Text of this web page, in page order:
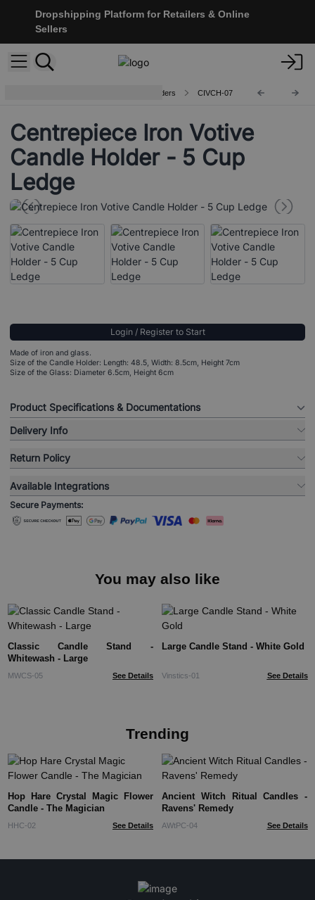
Dropshipping Platform for Retailers & Online
Sellers
Centerpiece Iron Votive Candle Holders CIVCH-07
Centrepiece Iron Votive
Candle Holder - 5 Cup
Ledge
Login / Register to Start
Made of iron and glass.
Size of the Candle Holder: Length: 48.5, Width: 8.5cm, Height 7cm
Size of the Glass: Diameter 6.5cm, Height 6cm
Product Specifications & Documentations
Delivery Info
Return Policy
Available Integrations
Secure Payments:
You may also like
Classic Candle Stand -
Whitewash - Large
MWCS-05 See Details
Large Candle Stand - White Gold
Vinstics-01 See Details
Trending
Hop Hare Crystal Magic Flower
Candle - The Magician
HHC-02 See Details
Ancient Witch Ritual Candles -
Ravens' Remedy
AWtPC-04 See Details